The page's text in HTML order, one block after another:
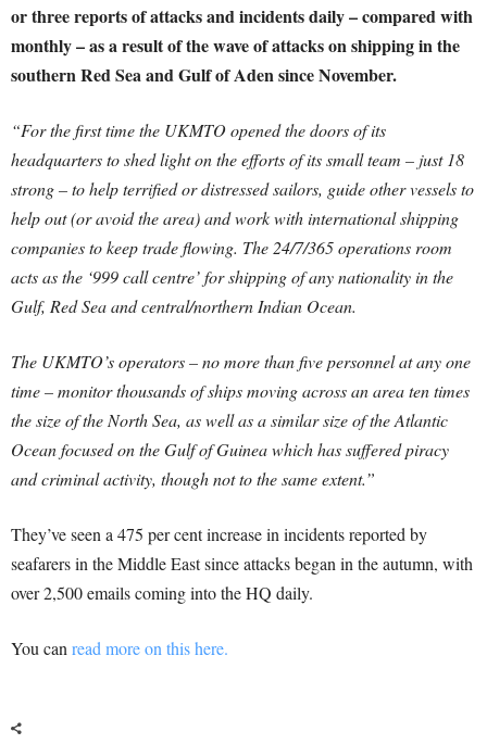
or three reports of attacks and incidents daily – compared with
monthly – as a result of the wave of attacks on shipping in the
southern Red Sea and Gulf of Aden since November.
“For the first time the UKMTO opened the doors of its
headquarters to shed light on the efforts of its small team – just 18
strong – to help terrified or distressed sailors, guide other vessels to
help out (or avoid the area) and work with international shipping
companies to keep trade flowing. The 24/7/365 operations room
acts as the ‘999 call centre’ for shipping of any nationality in the
Gulf, Red Sea and central/northern Indian Ocean.
The UKMTO’s operators – no more than five personnel at any one
time – monitor thousands of ships moving across an area ten times
the size of the North Sea, as well as a similar size of the Atlantic
Ocean focused on the Gulf of Guinea which has suffered piracy
and criminal activity, though not to the same extent.”
They’ve seen a 475 per cent increase in incidents reported by
seafarers in the Middle East since attacks began in the autumn, with
over 2,500 emails coming into the HQ daily.
You can read more on this here.